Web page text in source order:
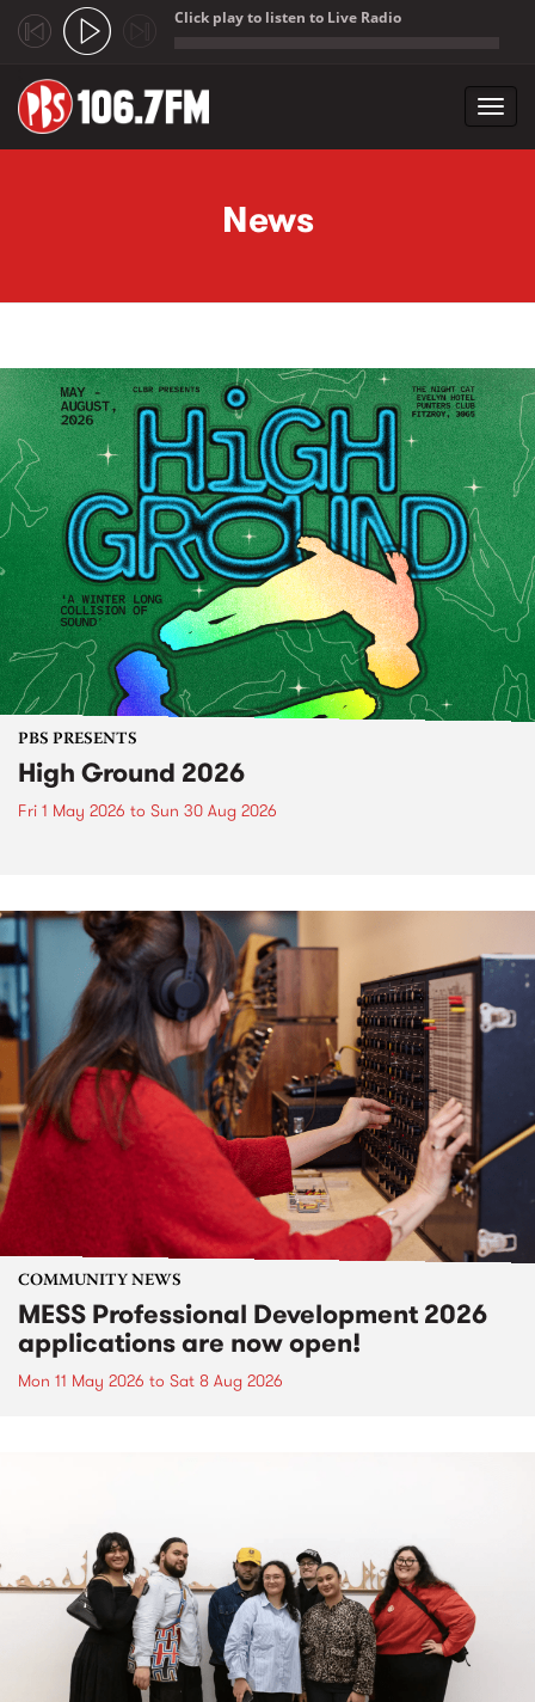
Click play to listen to Live Radio
News
PBS PRESENTS
High Ground 2026
Fri 1 May 2026 to Sun 30 Aug 2026
COMMUNITY NEWS
MESS Professional Development 2026
applications are now open!
Mon 11 May 2026 to Sat 8 Aug 2026